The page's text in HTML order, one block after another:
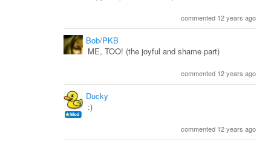
commented 12 years ago
Bob/PKB
ME, TOO! (the joyful and shame part)
commented 12 years ago
Ducky
:)
commented 12 years ago